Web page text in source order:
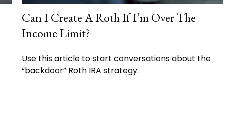
Can I Create A Roth If I’m Over The
Income Limit?
Use this article to start conversations about the
“backdoor” Roth IRA strategy.